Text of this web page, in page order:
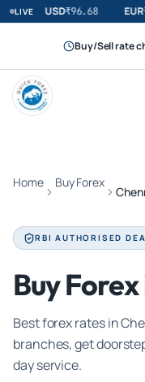
LIVE USD₹96.68 EUR
Buy/Sell rate
Home Buy Forex
RBI AUTHORISED
Buy
Best forex rates in
branches, get
day service.